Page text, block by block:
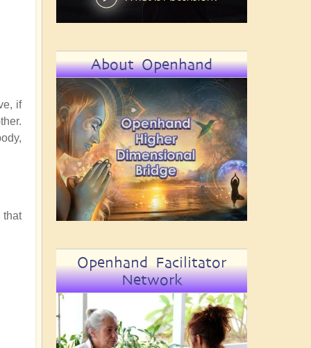
if
that
About Openhand
Openhand Facilitator
Network